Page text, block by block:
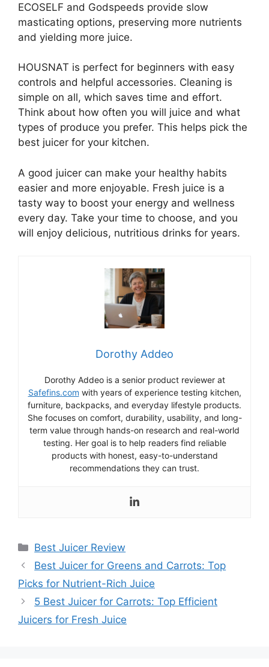
ECOSELF and Godspeeds provide slow
masticating options, preserving more nutrients
and yielding more juice.
HOUSNAT is perfect for beginners with easy
controls and helpful accessories. Cleaning is
simple on all, which saves time and effort.
Think about how often you will juice and what
types of produce you prefer. This helps pick the
best juicer for your kitchen.
A good juicer can make your healthy habits
easier and more enjoyable. Fresh juice is a
tasty way to boost your energy and wellness
every day. Take your time to choose, and you
will enjoy delicious, nutritious drinks for years.
Dorothy Addeo
Dorothy Addeo is a senior product reviewer at
Safefins.com with years of experience testing kitchen,
furniture, backpacks, and everyday lifestyle products.
She focuses on comfort, durability, usability, and long-
term value through hands-on research and real-world
testing. Her goal is to help readers find reliable
products with honest, easy-to-understand
recommendations they can trust.
Categories
Best Juicer Review
Best Juicer for Greens and Carrots: Top
Picks for Nutrient-Rich Juice
5 Best Juicer for Carrots: Top Efficient
Juicers for Fresh Juice